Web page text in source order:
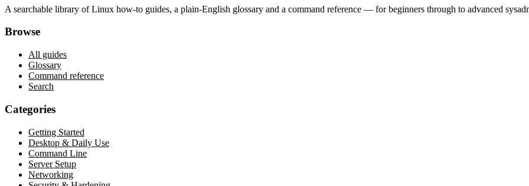
A searchable library of Linux how-to guides, a plain-English glossary and a command reference — for beginners through to advanced
Browse
All guides
Glossary
Command reference
Search
Categories
Getting Started
Desktop & Daily Use
Command Line
Server Setup
Networking